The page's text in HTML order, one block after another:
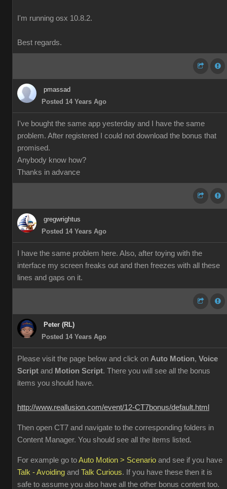
I'm running osx 10.8.2.
Best regards.
pmassad
Posted 14 Years Ago
I've bought the same app yesterday and I have the same
problem. After registered I could not download the bonus that
promised.
Anybody know how?
Thanks in advance
gregwrightus
Posted 14 Years Ago
I have the same problem here. Also, after toying with the
interface my screen freaks out and then freezes with all these
lines and gaps on it.
Peter (RL)
Posted 14 Years Ago
Please visit the page below and click on Auto Motion, Voice
Script and Motion Script. There you will see all the bonus
items you should have.
http://www.reallusion.com/event/12-CT7bonus/default.html
Then open CT7 and navigate to the corresponding folders in
Content Manager. You should see all the items listed.
For example go toAuto Motion > Scenario and see if you have
Talk - Avoiding and Talk Curious. If you have these then it is
safe to assume you also have all the other bonus content too.